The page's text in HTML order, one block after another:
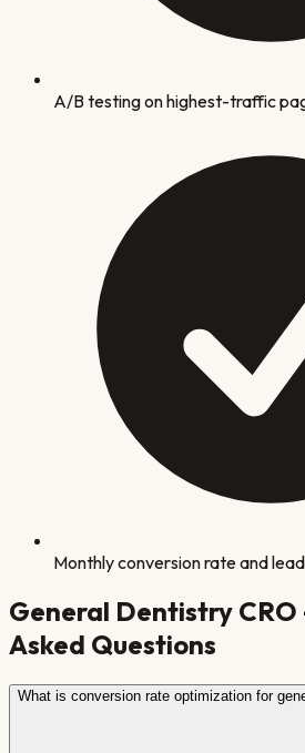
A/B testing on highest-traffic
Monthly conversion rate and
General Dentistry
Asked Questions
What is conversion rate optimization for